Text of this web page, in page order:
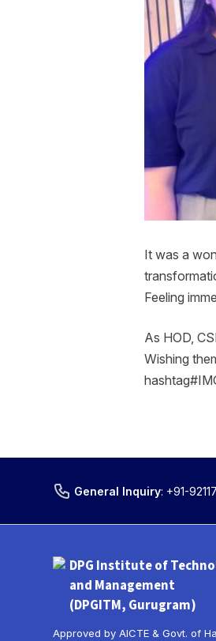
It was a
Feeling
As HOD,
Wishing
General Inquiry: +91-
DPG Institute of
and Management
(DPGITM, Gurugram)
Approved by AICTE & Govt. of